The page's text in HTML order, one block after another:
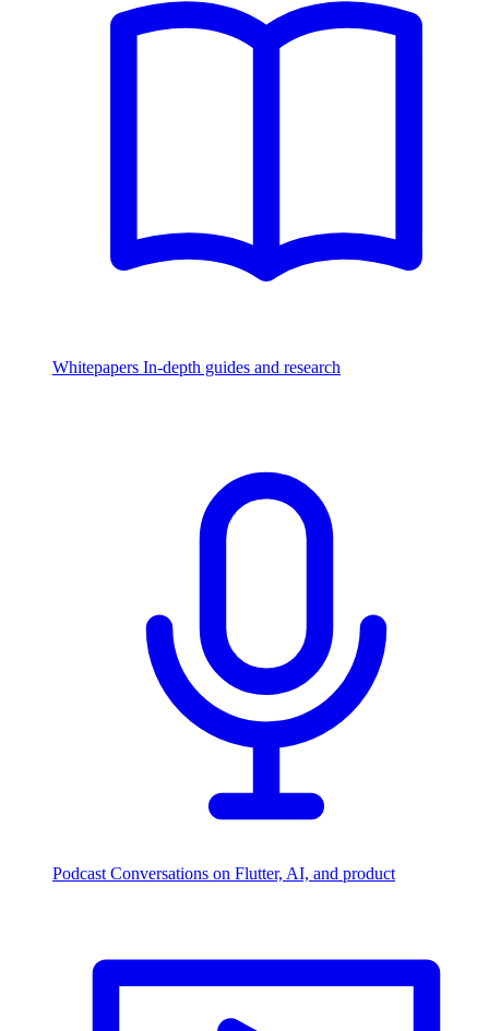
Whitepapers In-depth guides and research
Podcast Conversations on Flutter, AI, and product